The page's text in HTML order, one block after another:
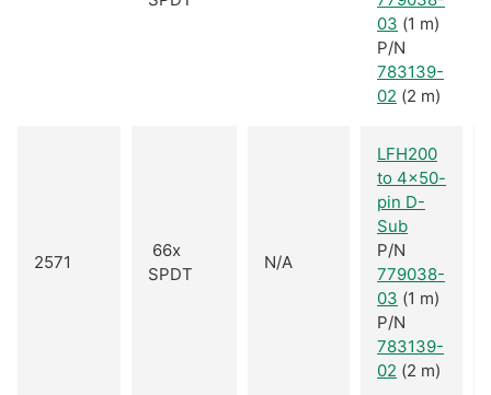
03 (1 m)
P/N
783139-
02 (2 m)
2571
66x
SPDT
N/A
LFH200
to 4x50-
pin D-
Sub
P/N
779038-
03 (1 m)
P/N
783139-
02 (2 m)